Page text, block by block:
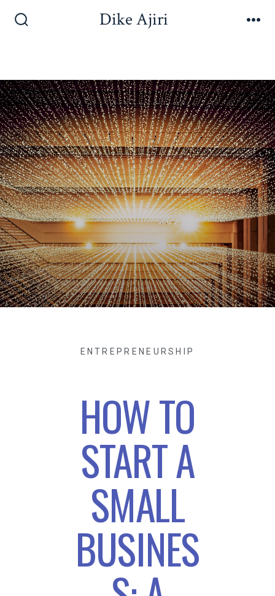
Dike Ajiri
ENTREPRENEURSHIP
HOW TO
START A
SMALL
BUSINES